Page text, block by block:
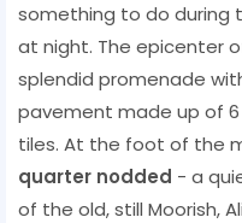
something to do during
at night. The epicenter
splendid promenade
pavement made up of
tiles. At the foot of the
quarter nodded - a
of the old, still Moorish,